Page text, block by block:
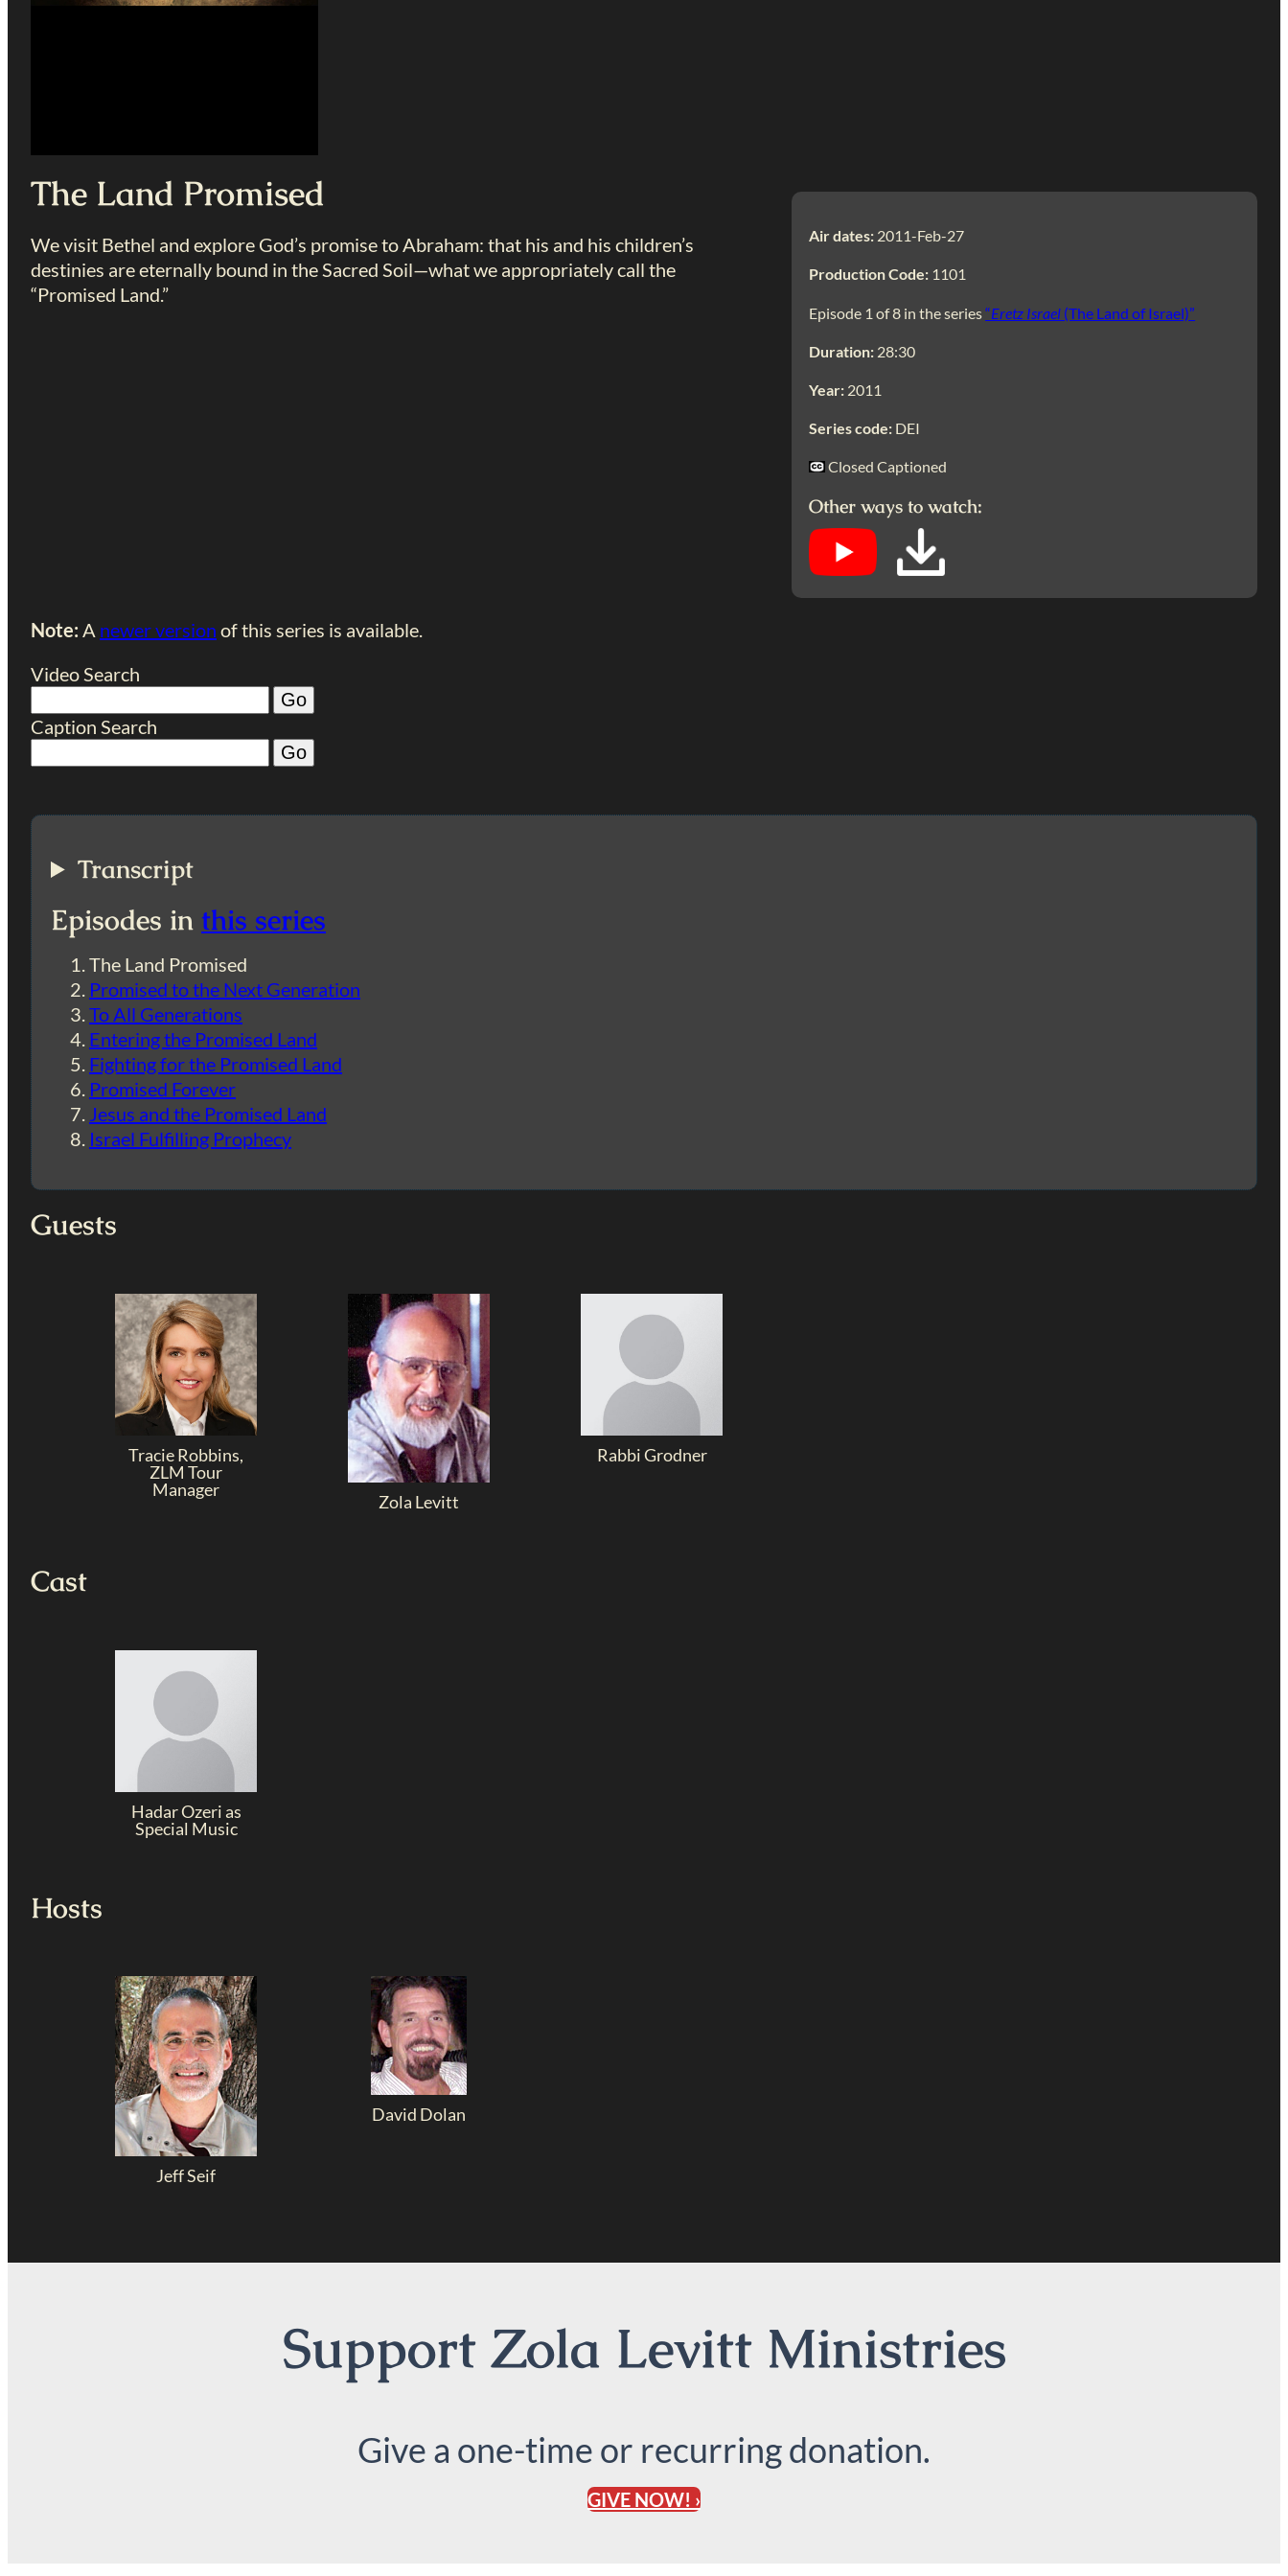
The Land Promised
We visit Bethel and explore God’s promise to Abraham: that his and his children’s
destinies are eternally bound in the Sacred Soil—what we appropriately call the
“Promised Land.”
Air dates: 2011-Feb-27
Production Code: 1101
Episode 1 of 8 in the series“Eretz Israel (The Land of Israel)”
Duration: 28:30
Year: 2011
Series code: DEI
Closed Captioned
Other ways to watch:
Note: A newer version of this series is available.
Video Search
Caption Search
Transcript
Episodes in this series
The Land Promised
Promised to the Next Generation
To All Generations
Entering the Promised Land
Fighting for the Promised Land
Promised Forever
Jesus and the Promised Land
Israel Fulfilling Prophecy
Guests
Tracie Robbins,
ZLM Tour
Manager
Zola Levitt
Rabbi Grodner
Cast
Hadar Ozeri as
Special Music
Hosts
Jeff Seif
David Dolan
Support Zola Levitt Ministries
Give a one-time or recurring donation.
GIVE NOW! ›